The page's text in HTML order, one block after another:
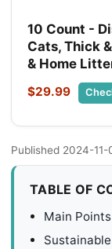
10 Count -
Cats, Thick
& Home
$29.99
Published 2024-11-
TABLE OF
Main Points